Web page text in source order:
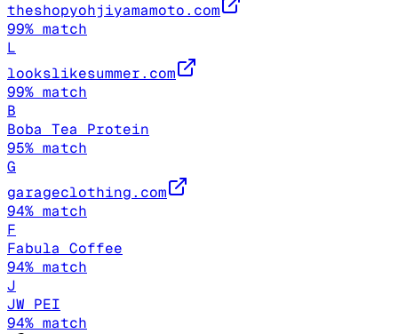
theshopyohjiyamamoto.com
99% match
L
lookslikesummer.com
99% match
B
Boba Tea Protein
95% match
G
garageclothing.com
94% match
F
Fabula Coffee
94% match
J
JW PEI
94% match